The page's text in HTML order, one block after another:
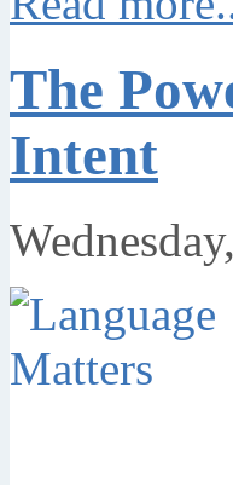
The
Intent